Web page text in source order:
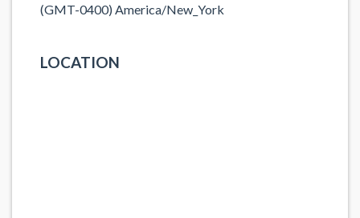
(GMT-0400) America/New_York
LOCATION